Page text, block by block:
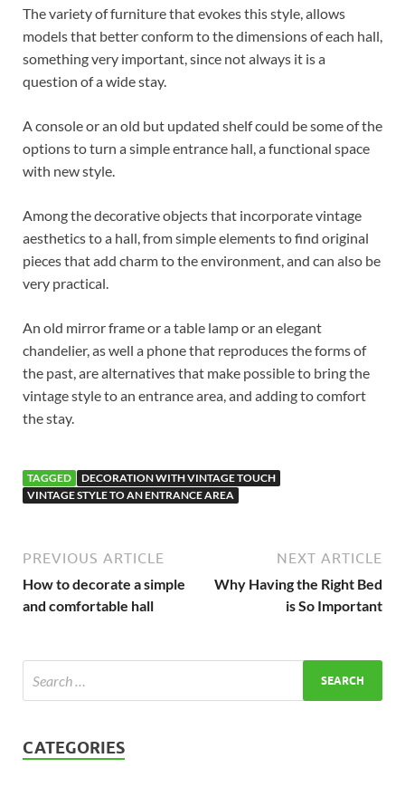
The variety of furniture that evokes this style, allows
models that better conform to the dimensions of each hall,
something very important, since not always it is a
question of a wide stay.
A console or an old but updated shelf could be some of the
options to turn a simple entrance hall, a functional space
with new style.
Among the decorative objects that incorporate vintage
aesthetics to a hall, from simple elements to find original
pieces that add charm to the environment, and can also be
very practical.
An old mirror frame or a table lamp or an elegant
chandelier, as well a phone that reproduces the forms of
the past, are alternatives that make possible to bring the
vintage style to an entrance area, and adding to comfort
the stay.
TAGGED
DECORATION WITH VINTAGE TOUCH
VINTAGE STYLE TO AN ENTRANCE AREA
PREVIOUS ARTICLE
How to decorate a simple
and comfortable hall
NEXT ARTICLE
Why Having the Right Bed
is So Important
CATEGORIES